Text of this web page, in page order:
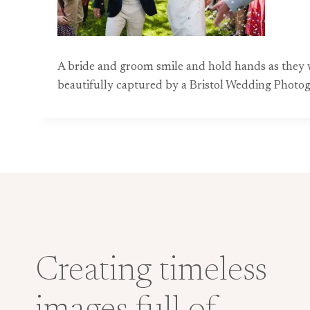
A bride and groom smile and hold hands as
beautifully captured by a Bristol Wedding
Creating timeless